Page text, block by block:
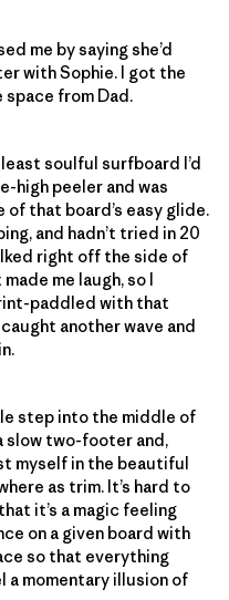
me by saying she’d
with Sophie. I got the
from Dad.
soulful surfboard I’d
high peeler and was
that board’s easy glide.
and hadn’t tried in 20
right off the side of
me laugh, so I
paddled with that
another wave and
step into the middle of
slow two-footer and,
myself in the beautiful
as trim. It’s hard to
it’s a magic feeling
on a given board with
so that everything
momentary illusion of